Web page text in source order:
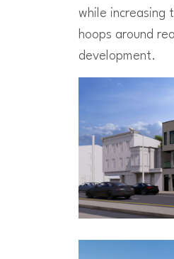
while increasing
hoops around
development.